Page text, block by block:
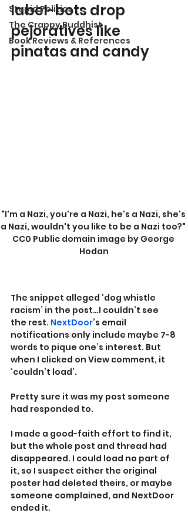
Stupid Politics
The Crappy Buddhist
Book Reviews & References
label-bots drop
pejoratives like
pinatas and candy
"I'm a Nazi, you're a Nazi, he's a Nazi, she's
a Nazi, wouldn't you like to be a Nazi too?"
CC0 Public domain image by George
Hodan
The snippet alleged ‘dog whistle
racism’ in the post…I couldn’t see
the rest. NextDoor’s email
notifications only include maybe 7-8
words to pique one’s interest. But
when I clicked on View comment, it
‘couldn’t load’.
Pretty sure it was my post someone
had responded to.
I made a good-faith effort to find it,
but the whole post and thread had
disappeared. I could load no part of
it, so I suspect either the original
poster had deleted theirs, or maybe
someone complained, and NextDoor
ended it.